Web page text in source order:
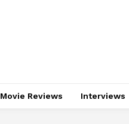
Movie Reviews Interviews